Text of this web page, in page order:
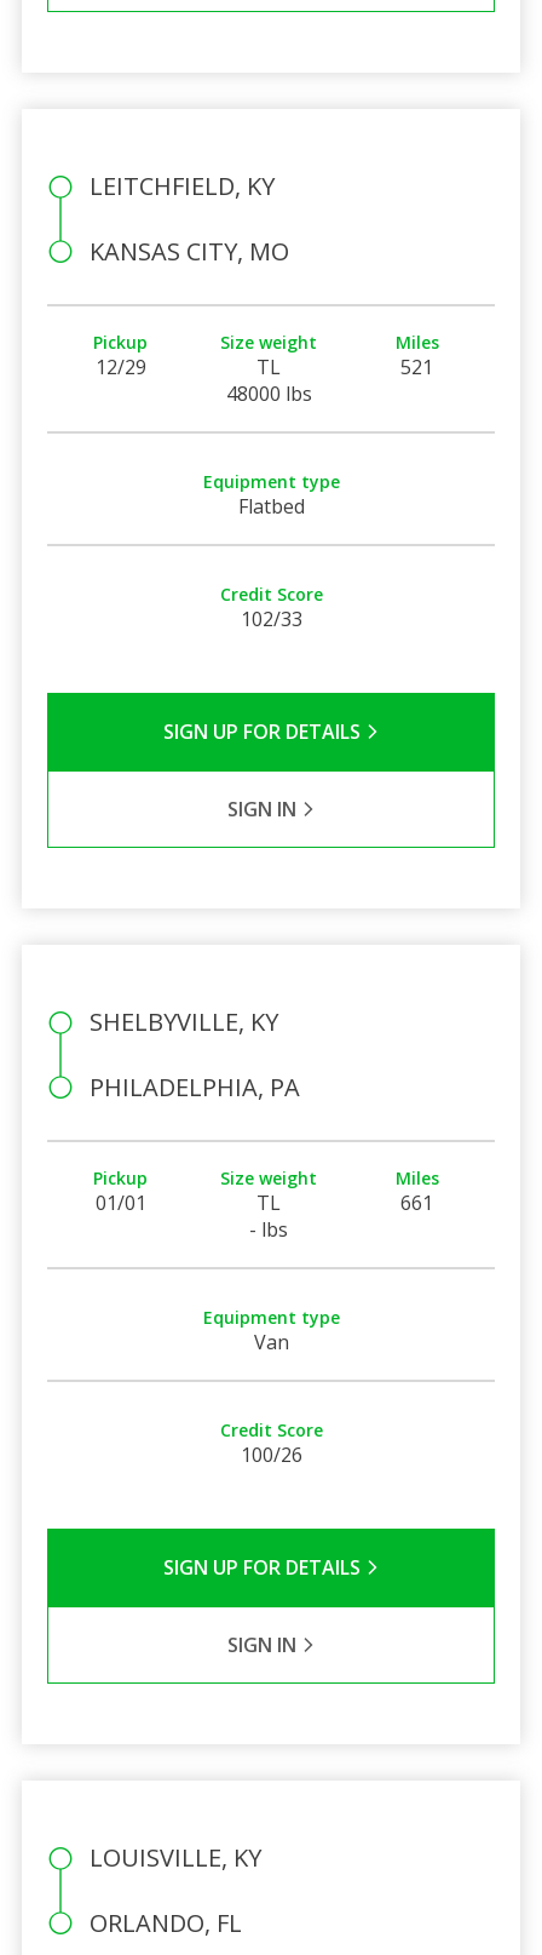
LEITCHFIELD, KY
KANSAS CITY, MO
Pickup
12/29
Size weight
TL
48000 lbs
Miles
521
Equipment type
Flatbed
Credit Score
102/33
SIGN UP FOR DETAILS
SIGN IN
SHELBYVILLE, KY
PHILADELPHIA, PA
Pickup
01/01
Size weight
TL
- lbs
Miles
661
Equipment type
Van
Credit Score
100/26
SIGN UP FOR DETAILS
SIGN IN
LOUISVILLE, KY
ORLANDO, FL